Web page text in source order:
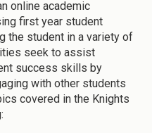
online academic
first year student
the student in a variety of
seek to assist
success skills by
with other students
covered in the Knights